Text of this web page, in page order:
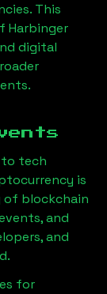
This
Harbinger
digital
to tech
is
of blockchain
and
and
for